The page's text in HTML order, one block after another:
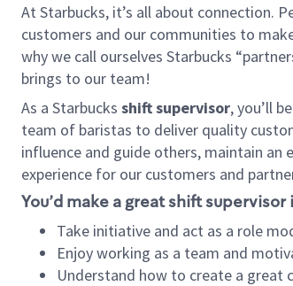
At Starbucks, it’s all about connection.
customers and our communities to
why we call ourselves Starbucks
brings to our team!
As a Starbucks shift supervisor, you’ll
team of baristas to deliver quality
influence and guide others, maintain an
experience for our customers and
You’d make a great shift supervisor
Take initiative and act as a role
Enjoy working as a team and
Understand how to create a great